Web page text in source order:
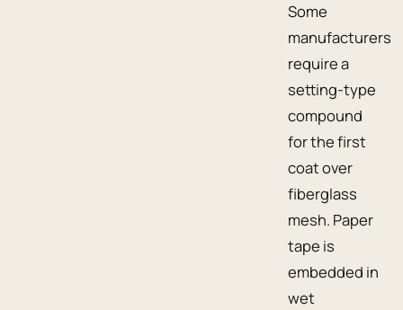
Some
manufacturers
require a
setting-type
compound
for the first
coat over
fiberglass
mesh. Paper
tape is
embedded in
wet